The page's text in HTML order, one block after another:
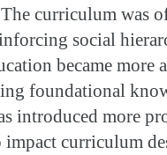
curriculum was
social
became more
foundational
introduced more
impact curriculum